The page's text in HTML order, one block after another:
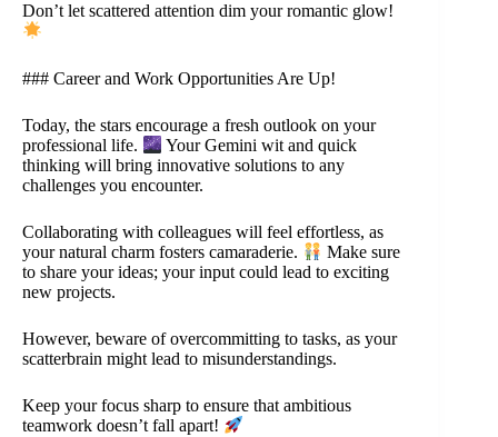
Don’t let scattered attention dim your romantic glow!
### Career and Work Opportunities Are Up!
Today, the stars encourage a fresh outlook on your
professional life.
Your Gemini wit and quick
thinking will bring innovative solutions to any
challenges you encounter.
Collaborating with colleagues will feel effortless, as
your natural charm fosters camaraderie.
Make sure
to share your ideas; your input could lead to exciting
new projects.
However, beware of overcommitting to tasks, as your
scatterbrain might lead to misunderstandings.
Keep your focus sharp to ensure that ambitious
teamwork doesn’t fall apart!